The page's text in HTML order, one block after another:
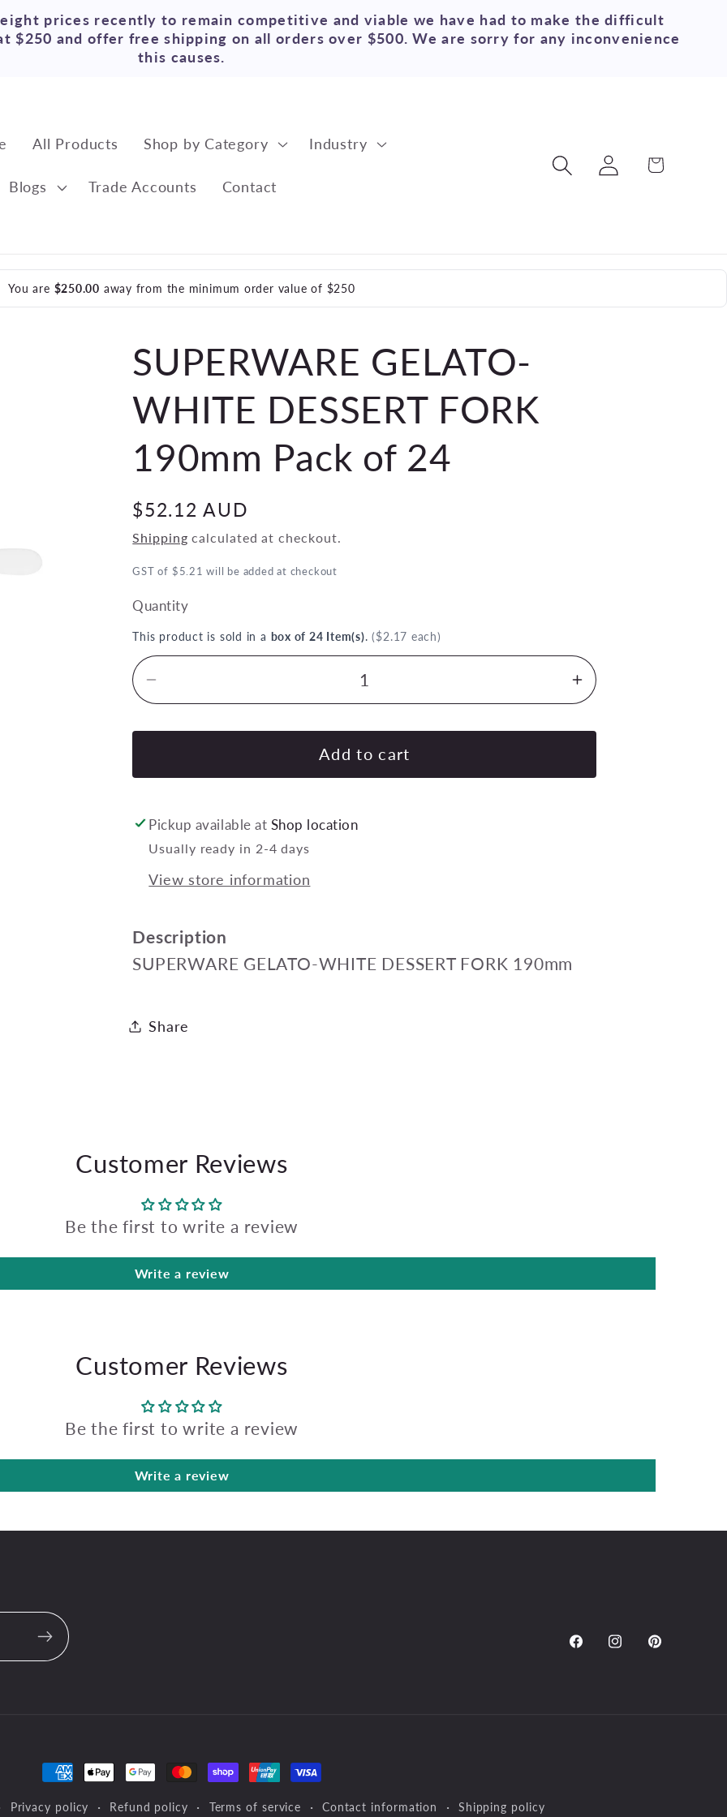
prices recently to remain competitive and viable we have had to make the difficult
$250 and offer free shipping on all orders over $500. We are sorry for any inconvenience
this causes.
All Products Shop by Category Industry
Blogs Trade Accounts Contact
Log
in
Cart
You are $250.00 away from the minimum order value of $250
SUPERWARE GELATO-
WHITE DESSERT FORK
190mm Pack of 24
Regular
price
$52.12 AUD
Shipping calculated at checkout.
GST of $5.21 will be added at checkout
Quantity
This product is sold in a box of 24 Item(s).($2.17 each)
quantity
for
GELATO-
DESSERT
FORK
Pack
24
Increase
quantity
for
GELATO-
Add to cart
Pickup available at Shop location
Usually ready in 2-4 days
View store information
Description
SUPERWARE GELATO-WHITE DESSERT FORK 190mm
Share
Customer Reviews
Be the first to write a review
Write a review
Customer Reviews
Be the first to write a review
Write a review
FacebookInstagramPinterest
Payment
methods
Privacy policy Refund policy Terms of service Contact information Shipping policy